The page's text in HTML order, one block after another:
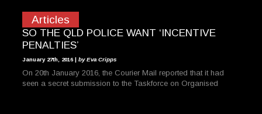
Articles
SO THE QLD POLICE WANT ‘INCENTIVE
PENALTIES’
January 27th, 2016 | by Eva Cripps
On 20th January 2016, the Courier Mail reported that it had
seen a secret submission to the Taskforce on Organised